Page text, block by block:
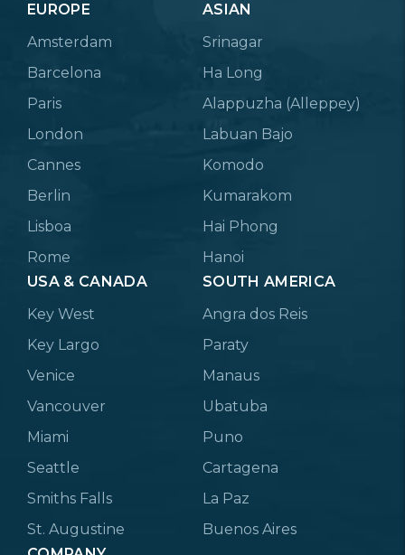
EUROPE
Amsterdam
Barcelona
Paris
London
Cannes
Berlin
Lisboa
Rome
ASIAN
Srinagar
Ha Long
Alappuzha (Alleppey)
Labuan Bajo
Komodo
Kumarakom
Hai Phong
Hanoi
USA & CANADA
Key West
Key Largo
Venice
Vancouver
Miami
Seattle
Smiths Falls
St. Augustine
SOUTH AMERICA
Angra dos Reis
Paraty
Manaus
Ubatuba
Puno
Cartagena
La Paz
Buenos Aires